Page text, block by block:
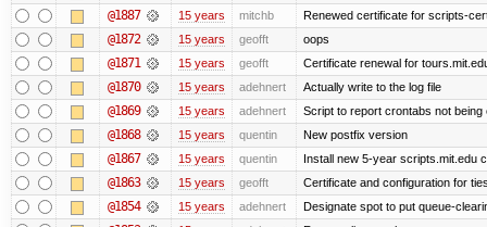
@1887 15 years mitchb Renewed certificate for scripts-
@1872 15 years geofft oops
@1871 15 years geofft Certificate renewal for
@1870 15 years adehnert Actually write to the log file
@1869 15 years adehnert Script to report crontabs not being
@1868 15 years quentin New postfix version
@1867 15 years quentin Install new 5-year scripts.mit.edu
@1863 15 years geofft Certificate and configuration for
@1854 15 years adehnert Designate spot to put queue-